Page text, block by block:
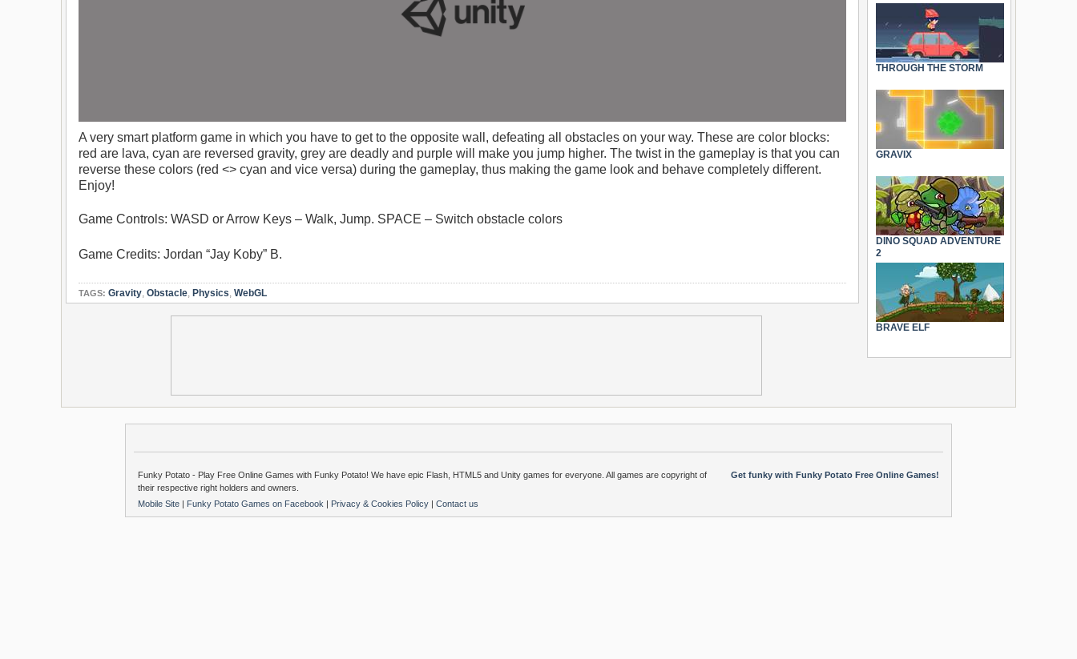
A very smart platform game in which you have to get to the opposite wall, defeating all obstacles on your way. These are color blocks:
red are lava, cyan are reversed gravity, grey are deadly and purple will make you jump higher. The twist in the gameplay is that you can
reverse these colors (red <> cyan and vice versa) during the gameplay, thus making the game look and behave completely different.
Enjoy!
Game Controls: WASD or Arrow Keys – Walk, Jump. SPACE – Switch obstacle colors
Game Credits: Jordan “Jay Koby” B.
TAGS: Gravity, Obstacle, Physics, WebGL
THROUGH THE STORM
GRAVIX
DINO SQUAD ADVENTURE
2
BRAVE ELF
Get funky with Funky Potato Free Online Games!
Funky Potato - Play Free Online Games with Funky Potato! We have epic Flash, HTML5 and Unity games for everyone. All games are copyright of
their respective right holders and owners.
Mobile Site | Funky Potato Games on Facebook | Privacy & Cookies Policy | Contact us